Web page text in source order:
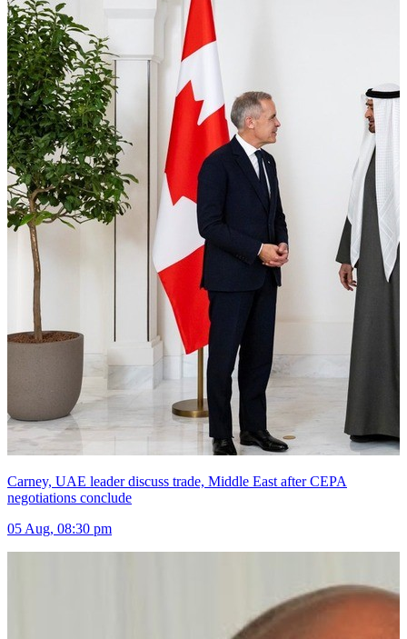
Carney, UAE leader discuss trade, Middle East after CEPA
negotiations conclude
05 Aug, 08:30 pm